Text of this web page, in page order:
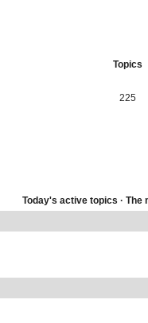
Topics
225
Today's active topics ·The